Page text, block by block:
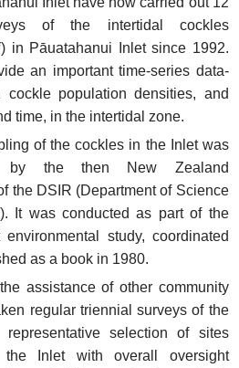
of the intertidal cockles
) in Pāuatahanui Inlet since 1992.
an important time-series data-
population densities, and
time, in the intertidal zone.
of the cockles in the Inlet was
by the then New Zealand
the DSIR (Department of Science
It was conducted as part of the
study, coordinated
as a book in 1980.
assistance of other community
regular triennial surveys of the
selection of sites
Inlet with overall oversight